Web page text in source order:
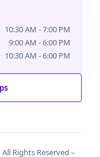
10:30 AM - 7:00 PM
9:00 AM - 6:00 PM
10:30 AM - 6:00 PM
Rights Reserved –